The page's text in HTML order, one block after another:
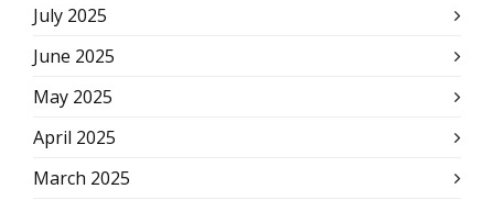
July 2025
June 2025
May 2025
April 2025
March 2025